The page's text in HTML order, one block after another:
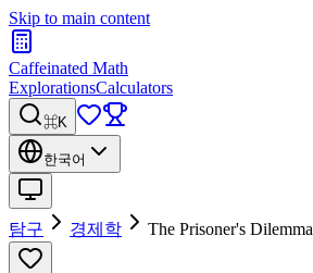
Skip to main content
Caffeinated Math
ExplorationsCalculators
⌘K
한국어
탐구 경제학 The Prisoner's Dilemma